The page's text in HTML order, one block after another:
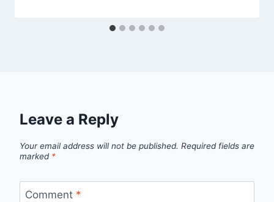
Leave a Reply
Your email address will not be published. Required fields are
marked *
Comment *